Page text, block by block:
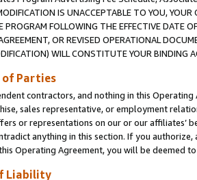
IS UNACCEPTABLE TO YOU,
PROGRAM FOLLOWING THE EFFECTIVE DATE
OR REVISED OPERATIONAL
WILL CONSTITUTE YOUR BINDING
of Parties
contractors, and nothing in this
sales representative, or employment
or representations on our or our affiliates’
anything in this section. If you
Operating Agreement, you will be deemed
Liability